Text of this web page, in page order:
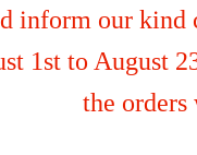
inform our kind
1st to August
the